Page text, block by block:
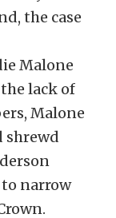
the case
Malone
lack of
Malone
shrewd
to narrow